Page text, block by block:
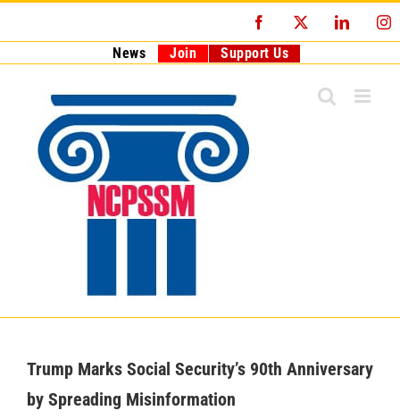
Facebook
News Join Support Us
Trump Marks Social Security’s 90th Anniversary
by Spreading Misinformation